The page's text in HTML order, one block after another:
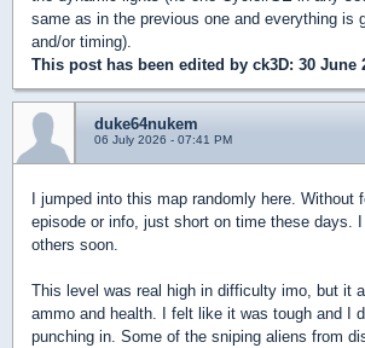
same as in the previous one and everything is
and/or timing).
This post has been edited by ck3D: 30 June
duke64nukem
06 July 2026 - 07:41 PM
I jumped into this map randomly here. Without
episode or info, just short on time these days.
others soon.
This level was real high in difficulty imo, but it
ammo and health. I felt like it was tough and I
punching in. Some of the sniping aliens from